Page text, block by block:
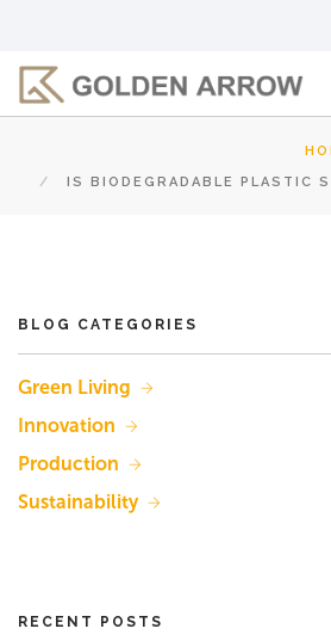
main
content
IS BIODEGRADABLE PLASTIC
BLOG CATEGORIES
Green Living
Innovation
Production
Sustainability
RECENT POSTS